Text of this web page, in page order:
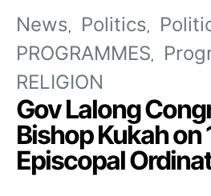
News Politics
PROGRAMMES
RELIGION
Gov Lalong
Bishop Kukah on
Episcopal